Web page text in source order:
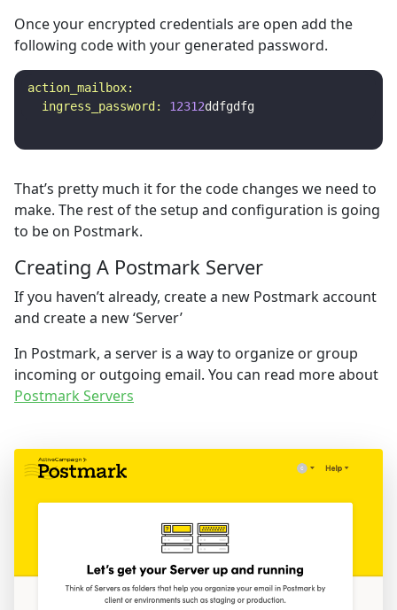
Once your encrypted credentials are open add the
following code with your generated password.
action_mailbox:
  ingress_password:
12312ddfgdfg
That’s pretty much it for the code changes we need to
make. The rest of the setup and configuration is going
to be on Postmark.
Creating A Postmark Server
If you haven’t already, create a new Postmark account
and create a new ‘Server’
In Postmark, a server is a way to organize or group
incoming or outgoing email. You can read more about
Postmark Servers